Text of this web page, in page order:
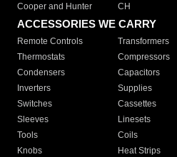
Cooper and Hunter
CH
ACCESSORIES WE CARRY
Remote Controls Transformers
Thermostats
Compressors
Condensers
Capacitors
Inverters
Supplies
Switches
Cassettes
Sleeves
Linesets
Tools
Coils
Knobs
Heat Strips